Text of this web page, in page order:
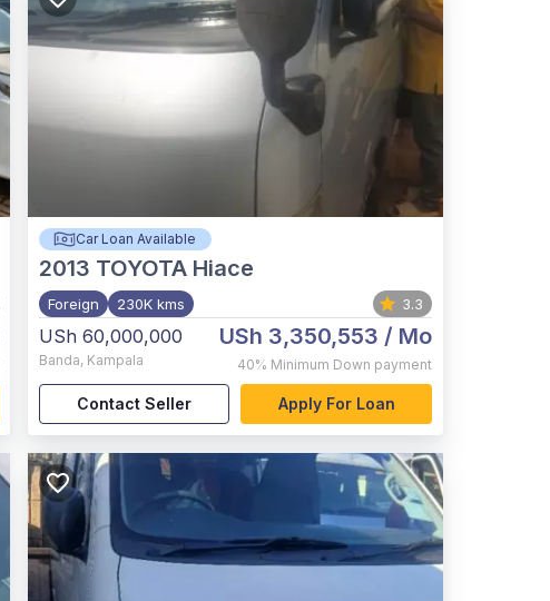
Car Loan Available
2013 TOYOTA Hiace
Foreign 230K kms 3.3
USh 60,000,000
Banda, Kampala
USh 3,350,553 / Mo
40% Minimum Down payment
Contact Seller Apply For Loan